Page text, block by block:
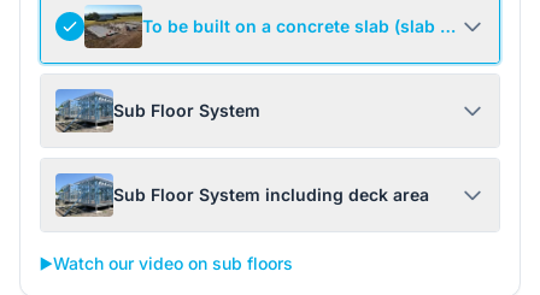
To be built on a concrete slab (slab not
Sub Floor System
Sub Floor System including deck area
▶️Watch our video on sub floors